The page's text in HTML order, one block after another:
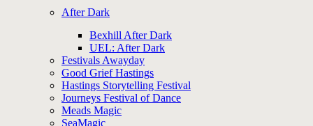
After Dark
Bexhill After Dark
UEL: After Dark
Festivals Awayday
Good Grief Hastings
Hastings Storytelling Festival
Journeys Festival of Dance
Meads Magic
SeaMagic